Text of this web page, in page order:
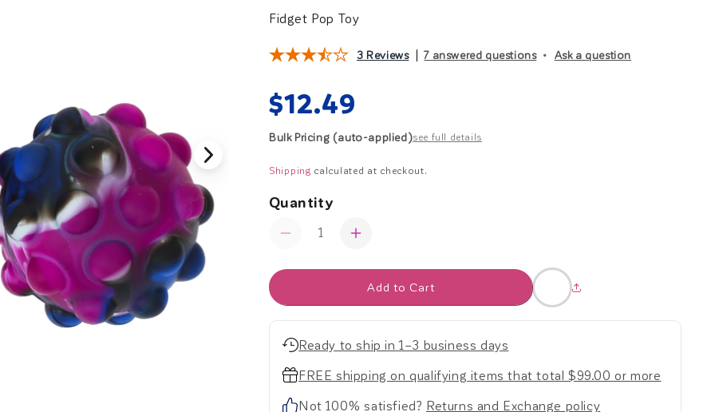
/
n
Fidget Pop Toy
3 Reviews 7 answered questions Ask a question
Regular
price
$12.49
Bulk Pricing (auto-applied)see full details
Shipping calculated at checkout.
Quantity
Quantity
Decrease
for
Pop
Balls
-
Set
of
Increase
for
Bubble
Pop
Balls
-
Set
of
Add to Cart
Ready to ship in 1–3 business days
FREE shipping on qualifying items that total $99.00 or more
Not 100% satisfied? Returns and Exchange policy